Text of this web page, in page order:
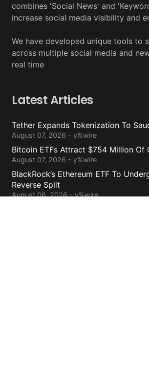
combines 'Social News' and
increase social media visibility and
We have developed unique tools to
across multiple social media and
real time
Latest Articles
Tether Expands Tokenization To
August 07, 2026 - y%wire
Bitcoin ETFs Attract $754 Million Of
August 07, 2026 - y%wire
BlackRock’s Ethereum ETF To
Reverse Split
August 06, 2026 - y%wire